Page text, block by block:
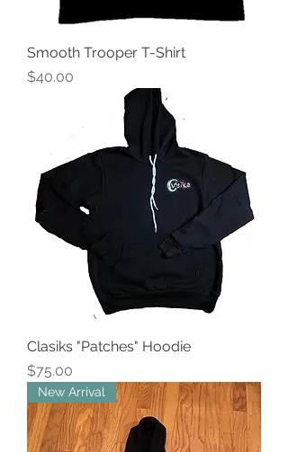
Smooth Trooper T-Shirt
Price
$40.00
Clasiks "Patches" Hoodie
Price
$75.00
New Arrival